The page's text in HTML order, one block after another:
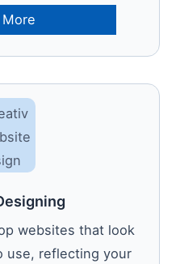
websites that look
use, reflecting your